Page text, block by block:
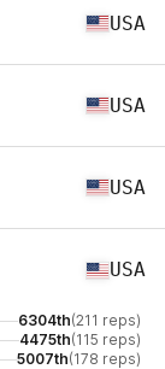
USA
USA
USA
USA
6304th(211 reps)
4475th(115 reps)
5007th(178 reps)